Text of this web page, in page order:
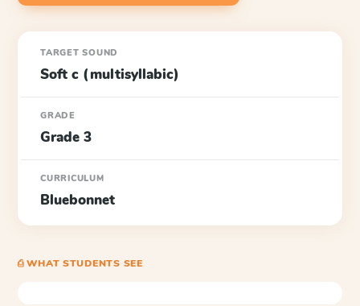
TARGET SOUND
Soft c (multisyllabic)
GRADE
Grade 3
CURRICULUM
Bluebonnet
⎙ WHAT STUDENTS SEE